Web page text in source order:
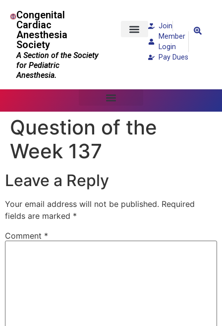
Congenital
Cardiac
Anesthesia
Society
A Section of the Society
for Pediatric
Anesthesia.
Join
Member
Login
Pay Dues
Question of the
Week 137
Leave a Reply
Your email address will not be published. Required
fields are marked *
Comment *